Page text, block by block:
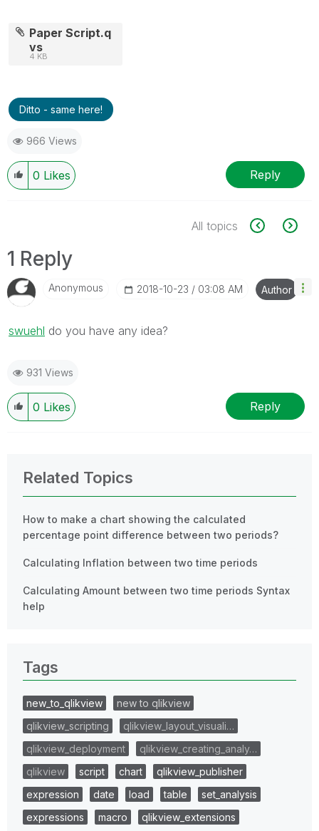
Paper Script.q
vs
4 KB
Ditto - same here!
966 Views
0 Likes Reply
All topics
1 Reply
Anonymous ‎2018-10-23 03:08 AM Author
swuehl ‌ do you have any idea?
931 Views
0 Likes Reply
Related Topics
How to make a chart showing the calculated
percentage point difference between two periods?
Calculating Inflation between two time periods
Calculating Amount between two time periods Syntax
help
Tags
new_to_qlikview
new to qlikview
qlikview_scripting
qlikview_layout_visuali…
qlikview_deployment
qlikview_creating_analy…
qlikview
script chart
qlikview_publisher
expression
date load table
set_analysis
expressions
macro
qlikview_extensions